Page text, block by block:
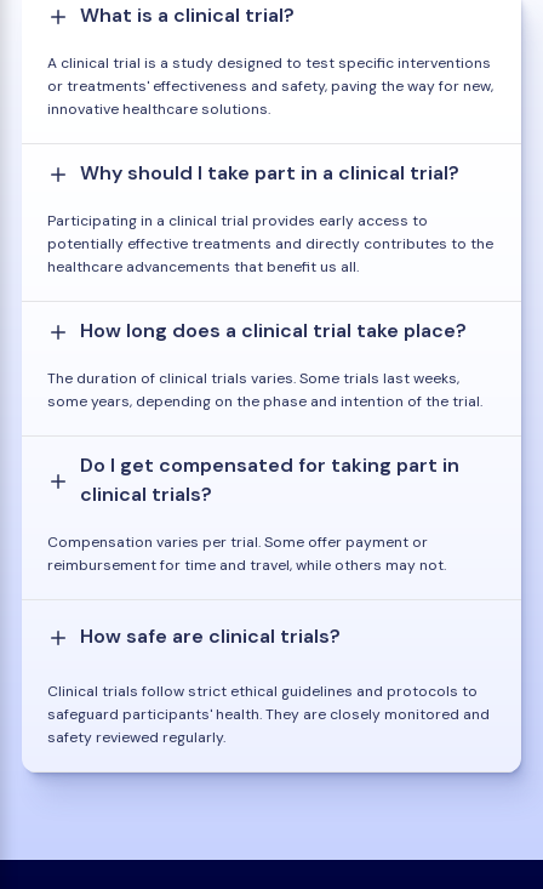
What is a clinical trial?
A clinical trial is a study designed to test specific interventions
or treatments' effectiveness and safety, paving the way for new,
innovative healthcare solutions.
Why should I take part in a clinical trial?
Participating in a clinical trial provides early access to
potentially effective treatments and directly contributes to the
healthcare advancements that benefit us all.
How long does a clinical trial take place?
The duration of clinical trials varies. Some trials last weeks,
some years, depending on the phase and intention of the trial.
Do I get compensated for taking part in
clinical trials?
Compensation varies per trial. Some offer payment or
reimbursement for time and travel, while others may not.
How safe are clinical trials?
Clinical trials follow strict ethical guidelines and protocols to
safeguard participants' health. They are closely monitored and
safety reviewed regularly.